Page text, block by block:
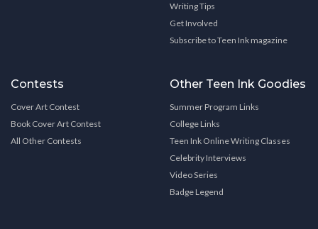
Writing Tips
Get Involved
Subscribe to Teen Ink magazine
Contests
Cover Art Contest
Book Cover Art Contest
All Other Contests
Other Teen Ink Goodies
Summer Program Links
College Links
Teen Ink Online Writing Classes
Celebrity Interviews
Video Series
Badge Legend